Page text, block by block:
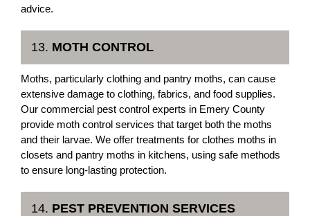
advice.
13. MOTH CONTROL
Moths, particularly clothing and pantry moths, can cause
extensive damage to clothing, fabrics, and food supplies.
Our commercial pest control experts in Emery County
provide moth control services that target both the moths
and their larvae. We offer treatments for clothes moths in
closets and pantry moths in kitchens, using safe methods
to ensure long-lasting protection.
14. PEST PREVENTION SERVICES